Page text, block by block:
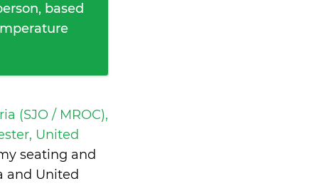
based
(SJO / MROC),
United
seating and
and United